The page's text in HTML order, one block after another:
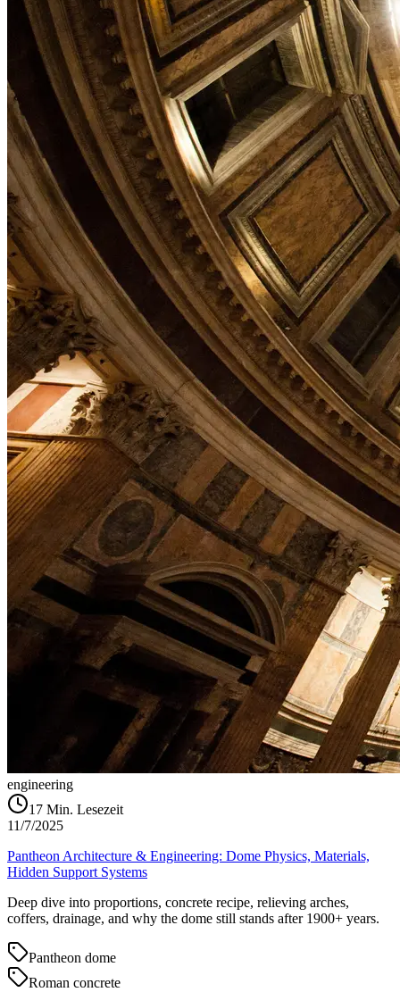
engineering
17 Min. Lesezeit
11/7/2025
Pantheon Architecture & Engineering: Dome Physics, Materials,
Hidden Support Systems
Deep dive into proportions, concrete recipe, relieving arches,
coffers, drainage, and why the dome still stands after 1900+ years.
Pantheon dome
Roman concrete